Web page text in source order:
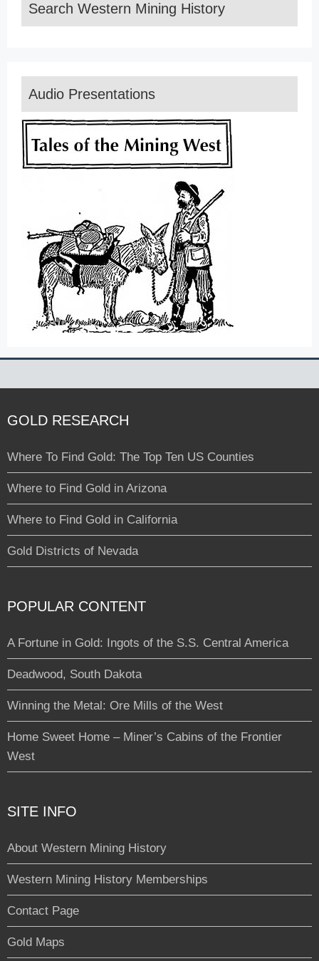
Search Western Mining History
Audio Presentations
GOLD RESEARCH
Where To Find Gold: The Top Ten US Counties
Where to Find Gold in Arizona
Where to Find Gold in California
Gold Districts of Nevada
POPULAR CONTENT
A Fortune in Gold: Ingots of the S.S. Central America
Deadwood, South Dakota
Winning the Metal: Ore Mills of the West
Home Sweet Home – Miner’s Cabins of the Frontier
West
SITE INFO
About Western Mining History
Western Mining History Memberships
Contact Page
Gold Maps